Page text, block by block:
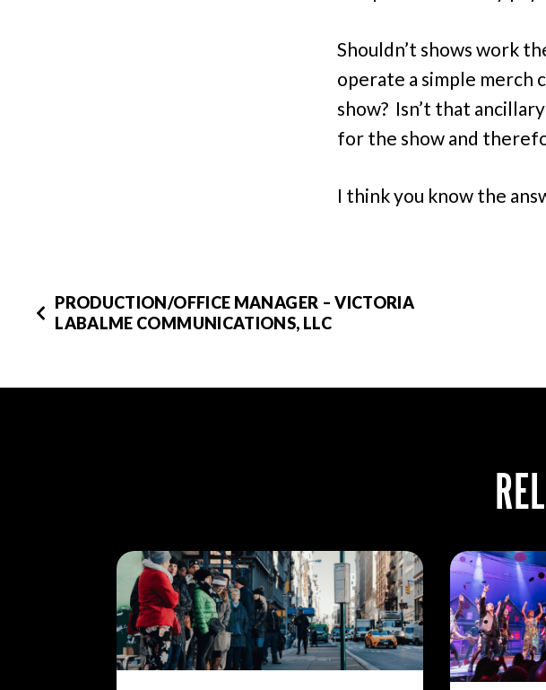
Shouldn’t shows work
operate a simple merch
show? Isn’t that
for the show and
I think you know the
PRODUCTION/OFFICE MANAGER – VICTORIA
LABALME COMMUNICATIONS, LLC